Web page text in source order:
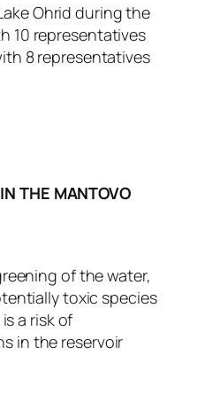
Ohrid during the
10 representatives
8 representatives
THE MANTOVO
of the water,
toxic species
a risk of
in the reservoir